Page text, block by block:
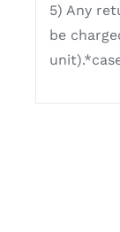
5) Any
be